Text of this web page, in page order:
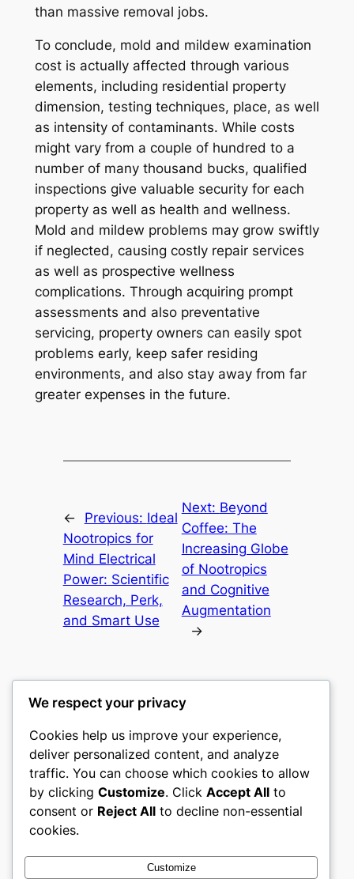
than massive removal jobs.
To conclude, mold and mildew examination
cost is actually affected through various
elements, including residential property
dimension, testing techniques, place, as well
as intensity of contaminants. While costs
might vary from a couple of hundred to a
number of many thousand bucks, qualified
inspections give valuable security for each
property as well as health and wellness.
Mold and mildew problems may grow swiftly
if neglected, causing costly repair services
as well as prospective wellness
complications. Through acquiring prompt
assessments and also preventative
servicing, property owners can easily spot
problems early, keep safer residing
environments, and also stay away from far
greater expenses in the future.
← Previous: Ideal
Nootropics for
Mind Electrical
Power: Scientific
Research, Perk,
and Smart Use
Next: Beyond
Coffee: The
Increasing Globe
of Nootropics
and Cognitive
Augmentation
→
castle the
My WordPress Blog
About Privacy
Terms and Conditions
Social
We respect your privacy
Cookies help us improve your experience,
deliver personalized content, and analyze
traffic. You can choose which cookies to allow
by clicking Customize. Click Accept All to
consent or Reject All to decline non-essential
cookies.
Customize